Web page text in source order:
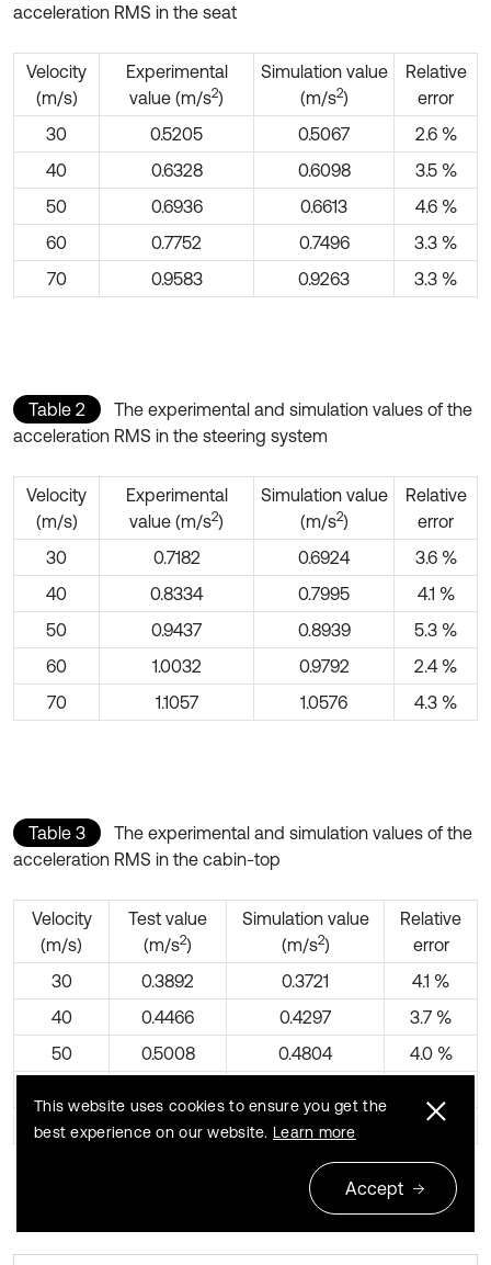
acceleration RMS in the seat
Velocity
(m/s)
Experimental
value (m/s2)
Simulation value
(m/s2)
Relative
error
30
0.5205 0.5067
2.6 %
40
0.6328 0.6098
3.5 %
50
0.6936 0.6613
4.6 %
60
0.7752 0.7496
3.3 %
70
0.9583 0.9263 3.3 %
Table 2
The experimental and simulation values of the
acceleration RMS in the steering system
Velocity
(m/s)
Experimental
value (m/s2)
Simulation value
(m/s2)
Relative
error
30
0.7182 0.6924
3.6 %
40
0.8334 0.7995
4.1 %
50
0.9437 0.8939
5.3 %
60
1.0032 0.9792
2.4 %
70
1.1057 1.0576 4.3 %
Table 3
The experimental and simulation values of the
acceleration RMS in the cabin-top
Velocity
(m/s)
Test value
(m/s2)
Simulation value
(m/s2)
Relative
error
30
0.3892 0.3721
4.1 %
40
0.4466 0.4297
3.7 %
50
0.5008 0.4804
4.0 %
70
0.6009 0.5684 5.4 %
This website uses cookies to ensure you get the
best experience on our website. Learn more
Accept